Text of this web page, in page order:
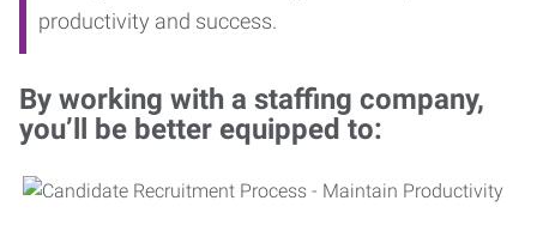
productivity and success.
By working with a staffing company,
you’ll be better equipped to: